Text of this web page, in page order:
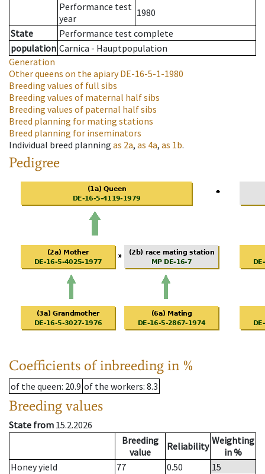
Performance test
year
1980
State
Performance test complete
population Carnica - Hauptpopulation
Generation
Other queens on the apiaryDE-16-5-1-1980
Breeding values of full sibs
Breeding values of maternal half sibs
Breeding values of paternal half sibs
Breed planning for mating stations
Breed planning for inseminators
Individual breed planning as 2a, as 4a, as 1b.
Pedigree
Coefficients of inbreeding in %
of the queen: 20.9 of the workers: 8.3
Breeding values
State from 15.2.2026
Breeding
value
Reliability Weighting
in %
Honey yield
77 0.50
15